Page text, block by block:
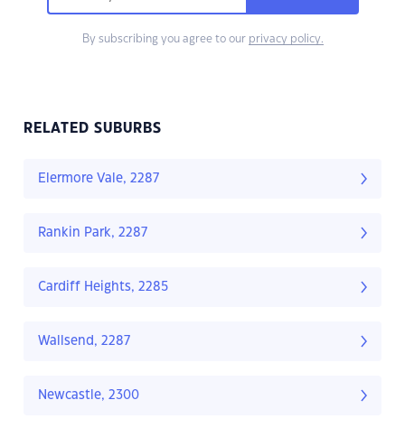
By subscribing you agree to our privacy policy.
RELATED SUBURBS
Elermore Vale, 2287
Rankin Park, 2287
Cardiff Heights, 2285
Wallsend, 2287
Newcastle, 2300